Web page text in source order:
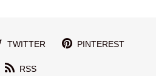
TWITTER PINTEREST
RSS